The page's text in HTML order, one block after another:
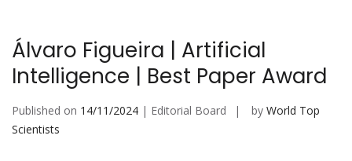
Álvaro Figueira | Artificial
Intelligence | Best Paper Award
Published on 14/11/2024 | Editorial Board by World Top
Scientists